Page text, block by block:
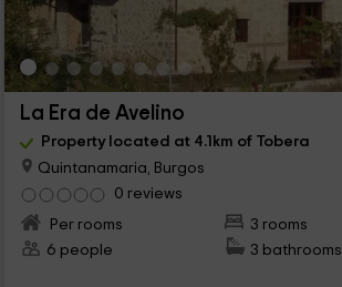
La Era de Avelino
Property located at 4.1km of Tobera
Quintanamaria, Burgos
0 reviews
Per rooms
3 rooms
6 people
3 bathrooms